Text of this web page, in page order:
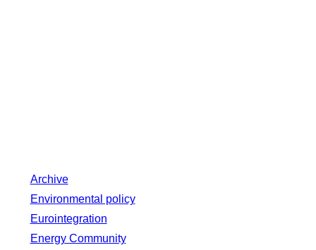
Archive
Environmental policy
Eurointegration
Energy Community